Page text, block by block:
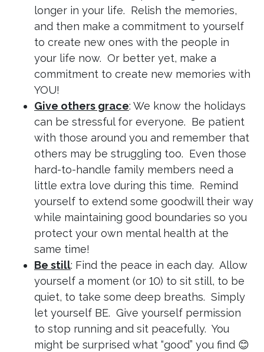
longer in your life. Relish the memories,
and then make a commitment to yourself
to create new ones with the people in
your life now. Or better yet, make a
commitment to create new memories with
YOU!
Give others grace: We know the holidays
can be stressful for everyone. Be patient
with those around you and remember that
others may be struggling too. Even those
hard-to-handle family members need a
little extra love during this time. Remind
yourself to extend some goodwill their way
while maintaining good boundaries so you
protect your own mental health at the
same time!
Be still: Find the peace in each day. Allow
yourself a moment (or 10) to sit still, to be
quiet, to take some deep breaths. Simply
let yourself BE. Give yourself permission
to stop running and sit peacefully. You
might be surprised what “good” you find 😊